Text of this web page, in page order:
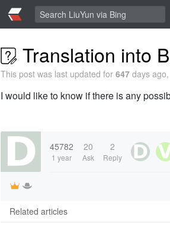
Translation into
This post was last updated for 647 days
I would like to know if there is any
45782
1 year
20
Ask
2
Reply
Related articles